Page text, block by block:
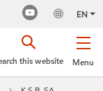
EN
Menu
this website